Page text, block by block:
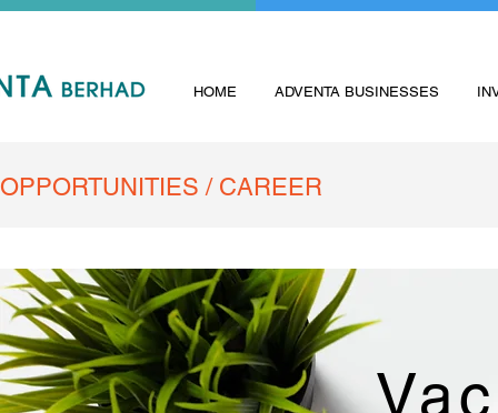
HOME ADVENTA BUSINESSES
OPPORTUNITIES / CAREER